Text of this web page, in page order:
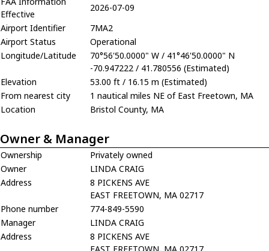
Effective
2026-07-09
Airport Identifier
7MA2
Airport Status
Operational
Longitude/Latitude
70°56'50.0000" W / 41°46'50.0000" N
-70.947222 / 41.780556 (Estimated)
Elevation
53.00 ft / 16.15 m (Estimated)
From nearest city
1 nautical miles NE of East Freetown, MA
Location
Bristol County, MA
Owner & Manager
Ownership
Privately owned
Owner
LINDA CRAIG
Address
8 PICKENS AVE
EAST FREETOWN, MA 02717
Phone number
774-849-5590
Manager
LINDA CRAIG
Address
8 PICKENS AVE
EAST FREETOWN, MA 02717